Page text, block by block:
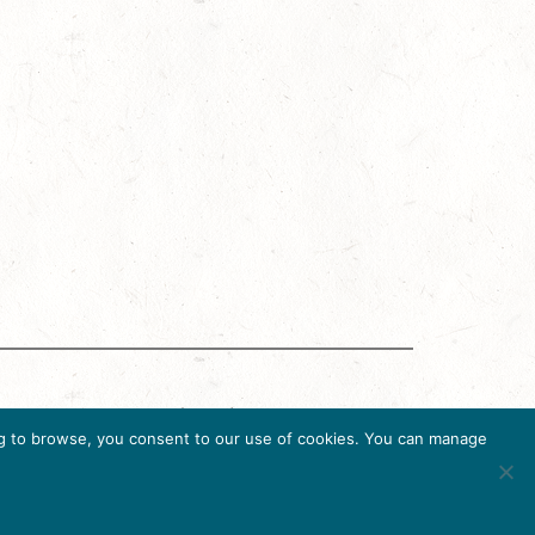
Program (DMAP) of Destinations
Ph. 202-296-7888.
browse, you consent to our use of cookies. You can manage